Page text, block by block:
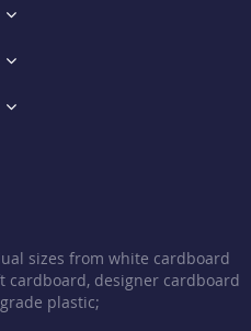
sizes from white cardboard
designer cardboard
plastic;